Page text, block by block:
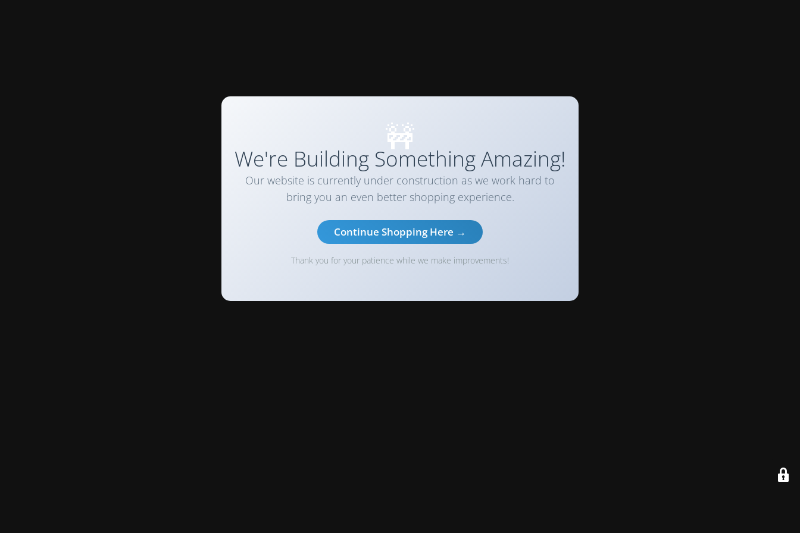
🚧
We're Building Something Amazing!
Our website is currently under construction as we work hard to
bring you an even better shopping experience.
Continue Shopping Here →
Thank you for your patience while we make improvements!